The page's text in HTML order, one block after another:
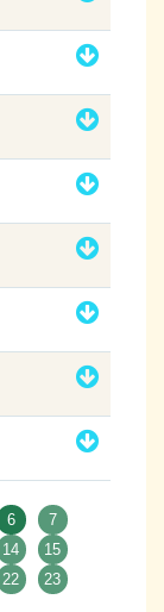
6
7
14
15
22 23